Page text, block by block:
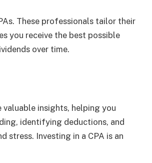
These professionals tailor their
you receive the best possible
over time.
insights, helping you
identifying deductions, and
stress. Investing in a CPA is an